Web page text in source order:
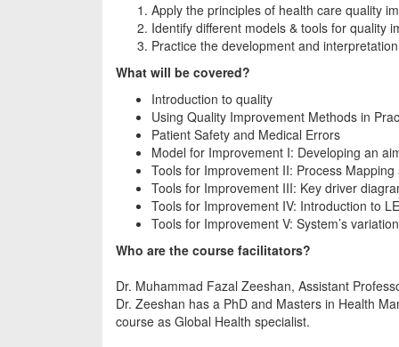
Apply the principles of health care quality
Identify different models & tools for quality
Practice the development and
What will be covered?
Introduction to quality
Using Quality Improvement Methods in
Patient Safety and Medical Errors
Model for Improvement I: Developing an
Tools for Improvement II: Process
Tools for Improvement III: Key driver
Tools for Improvement IV: Introduction to
Tools for Improvement V: System’s
Who are the course facilitators?
Dr. Muhammad Fazal Zeeshan, Assistant
Dr. Zeeshan has a PhD and Masters in Health
course as Global Health specialist.